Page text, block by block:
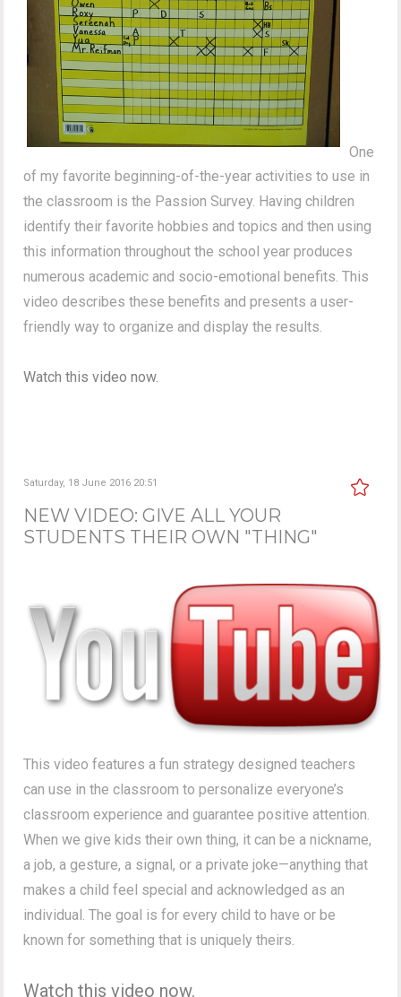
One
of my favorite beginning-of-the-year activities to use in
the classroom is the Passion Survey. Having children
identify their favorite hobbies and topics and then using
this information throughout the school year produces
numerous academic and socio-emotional benefits. This
video describes these benefits and presents a user-
friendly way to organize and display the results.
Watch this video now.
Saturday, 18 June 2016 20:51
NEW VIDEO: GIVE ALL YOUR
STUDENTS THEIR OWN "THING"
This video features a fun strategy designed teachers
can use in the classroom to personalize everyone’s
classroom experience and guarantee positive attention.
When we give kids their own thing, it can be a nickname,
a job, a gesture, a signal, or a private joke—anything that
makes a child feel special and acknowledged as an
individual. The goal is for every child to have or be
known for something that is uniquely theirs.
Watch this video now.